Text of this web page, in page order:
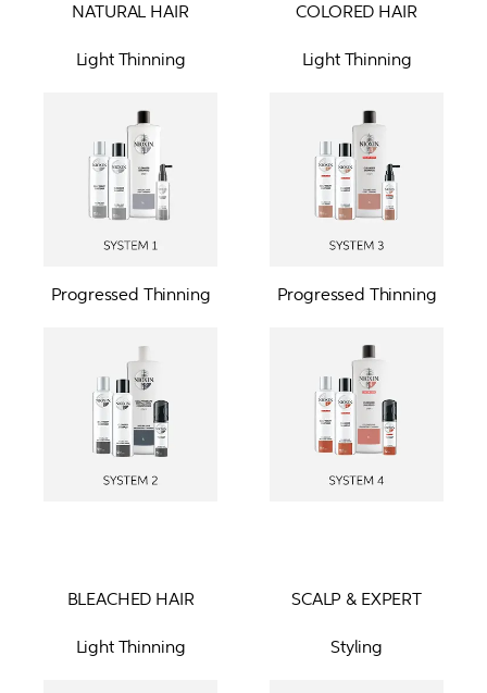
NATURAL HAIR
Light Thinning
Progressed Thinning
COLORED HAIR
Light Thinning
Progressed Thinning
BLEACHED HAIR
Light Thinning
SCALP & EXPERT
Styling